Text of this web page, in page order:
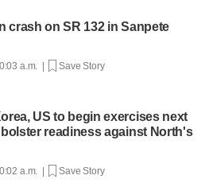
crash on SR 132 in Sanpete
a.m. | Save Story
US to begin exercises next
readiness against North's
a.m. | Save Story